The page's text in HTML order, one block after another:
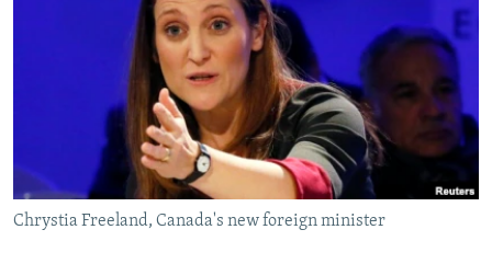
RFE/RL INVESTIGATES
NEWSLETTERS
WIDER EUROPE BY RIKARD JOZWIAK
THE RUNDOWN
SHARE TIPS SECURELY
BYPASS BLOCKING
ABOUT RFE/RL
CONTACT US
Chrystia Freeland, Canada's new foreign minister